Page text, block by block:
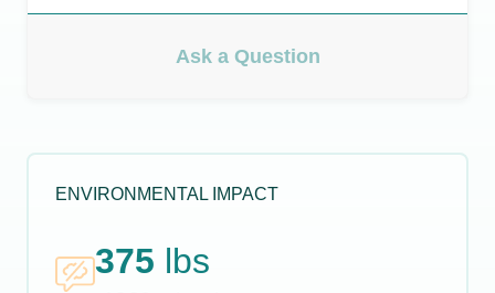
Ask a Question
ENVIRONMENTAL IMPACT
375 lbs